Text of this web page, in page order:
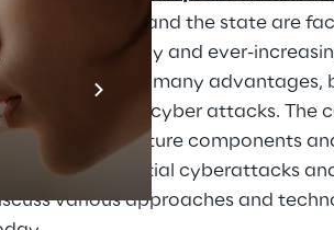
the economy and the state are
of technology and ever-
brings with it many advantages,
emerging from cyber attacks. The
of infrastructure components
the risk of potential cyberattacks
various approaches and